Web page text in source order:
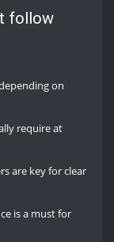
follow
on
require at
are key for clear
is a must for